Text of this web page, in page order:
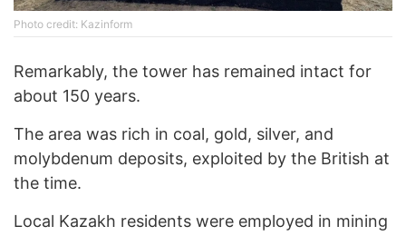
Photo credit: Kazinform
Remarkably, the tower has remained intact for
about 150 years.
The area was rich in coal, gold, silver, and
molybdenum deposits, exploited by the British at
the time.
Local Kazakh residents were employed in mining